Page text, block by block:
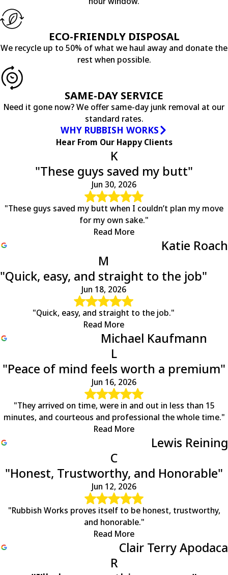
Esmont
Faber
Fredericksburg
Free Union
Gladstone
Gordonsville
Greenwood
Hood
Locust Dale
Lovingston
Lyndhurst
Mitchells
Nellysford
North Garden
Palmyra
Partlow
Radiant
Rhoadesville
Rochelle
Ruckersville
Scottsville
Spotsylvania
Troy
ECO-FRIENDLY DISPOSAL
We recycle up to 50% of what we haul away and donate the
rest when possible.
SAME-DAY SERVICE
Need it gone now? We offer same-day junk removal at our
standard rates.
WHY RUBBISH WORKS
Hear From Our Happy Clients
K
"These guys saved my butt"
Jun 30, 2026
"These guys saved my butt when I couldn’t plan my move
for my own sake."
Read More
Katie Roach
M
"Quick, easy, and straight to the job"
Jun 18, 2026
"Quick, easy, and straight to the job."
Read More
Michael Kaufmann
L
"Peace of mind feels worth a premium"
Jun 16, 2026
"They arrived on time, were in and out in less than 15
minutes, and courteous and professional the whole time."
Read More
Lewis Reining
C
"Honest, Trustworthy, and Honorable"
Jun 12, 2026
"Rubbish Works proves itself to be honest, trustworthy,
and honorable."
Read More
Clair Terry Apodaca
R